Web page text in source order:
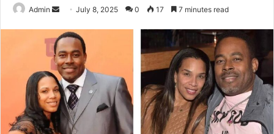
Admin
Send
email
July 8, 2025 0 17 7 minutes read